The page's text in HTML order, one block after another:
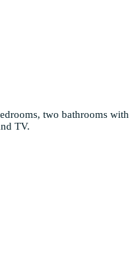
two bathrooms with
TV.